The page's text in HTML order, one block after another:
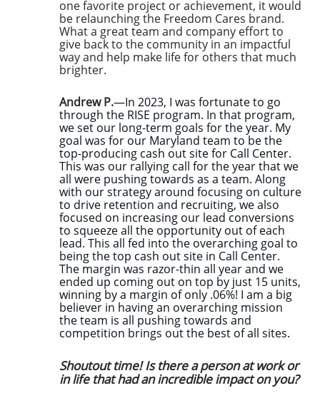
one favorite project or achievement, it would
be relaunching the Freedom Cares brand.
What a great team and company effort to
give back to the community in an impactful
way and help make life for others that much
brighter.
Andrew P.—In 2023, I was fortunate to go
through the RISE program. In that program,
we set our long-term goals for the year. My
goal was for our Maryland team to be the
top-producing cash out site for Call Center.
This was our rallying call for the year that we
all were pushing towards as a team. Along
with our strategy around focusing on culture
to drive retention and recruiting, we also
focused on increasing our lead conversions
to squeeze all the opportunity out of each
lead. This all fed into the overarching goal to
being the top cash out site in Call Center.
The margin was razor-thin all year and we
ended up coming out on top by just 15 units,
winning by a margin of only .06%! I am a big
believer in having an overarching mission
the team is all pushing towards and
competition brings out the best of all sites.
Shoutout time! Is there a person at work or
in life that had an incredible impact on you?